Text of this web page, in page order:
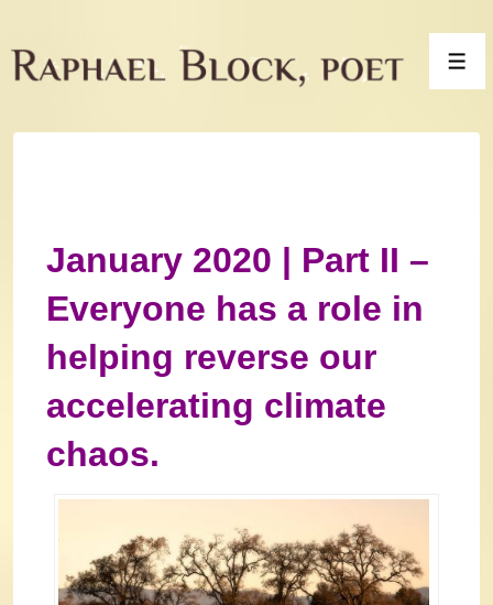
Skip
to
January 2020 | Part II –
Everyone has a role in
helping reverse our
accelerating climate
chaos.